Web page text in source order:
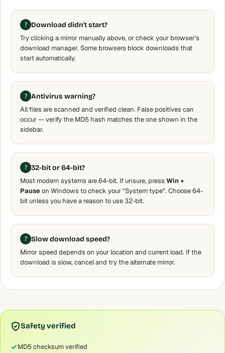
Download didn't start?
Try clicking a mirror manually above, or check your browser's
download manager. Some browsers block downloads that
start automatically.
Antivirus warning?
All files are scanned and verified clean. False positives can
occur — verify the MD5 hash matches the one shown in the
sidebar.
32-bit or 64-bit?
Most modern systems are 64-bit. If unsure, press Win +
Pauseon Windows to check your "System type". Choose 64-
bit unless you have a reason to use 32-bit.
Slow download speed?
Mirror speed depends on your location and current load. If the
download is slow, cancel and try the alternate mirror.
Safety verified
MD5 checksum verified